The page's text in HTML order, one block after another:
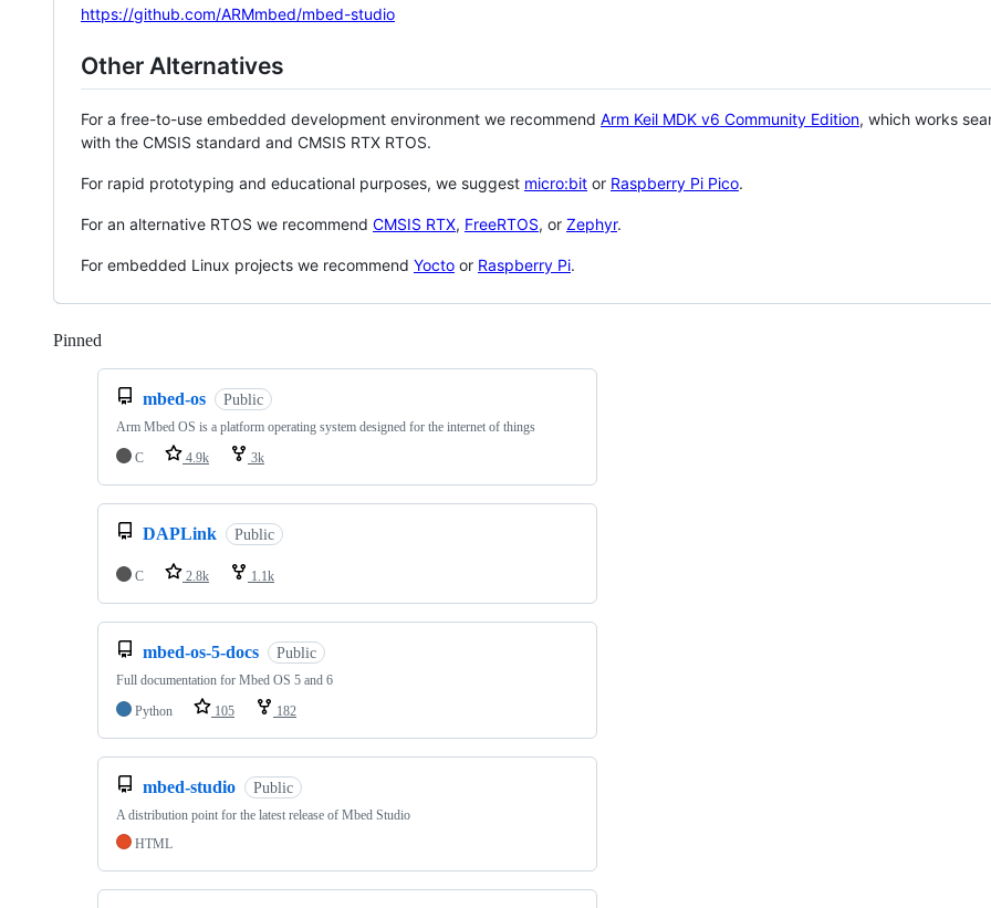
https://github.com/ARMmbed/mbed-studio
Other Alternatives
For a free-to-use embedded development environment we recommend Arm Keil MDK v6 Community Edition, which works
with the CMSIS standard and CMSIS RTX RTOS.
For rapid prototyping and educational purposes, we suggest micro:bit or Raspberry Pi Pico.
For an alternative RTOS we recommend CMSIS RTX, FreeRTOS, or Zephyr.
For embedded Linux projects we recommend Yocto or Raspberry Pi.
Pinned
mbed-os Public
Arm Mbed OS is a platform operating system designed for the internet of things
C
4.9k 3k
DAPLink Public
C 2.8k 1.1k
mbed-os-5-docs Public
Full documentation for Mbed OS 5 and 6
Python
105 182
mbed-studio Public
A distribution point for the latest release of Mbed Studio
HTML